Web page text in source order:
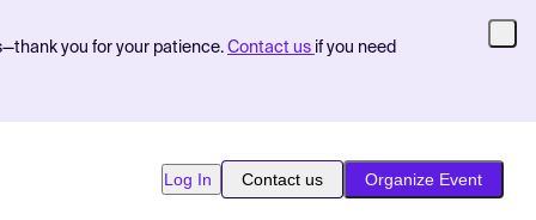
you for your patience. Contact us if you need
Log In Contact us Organize Event